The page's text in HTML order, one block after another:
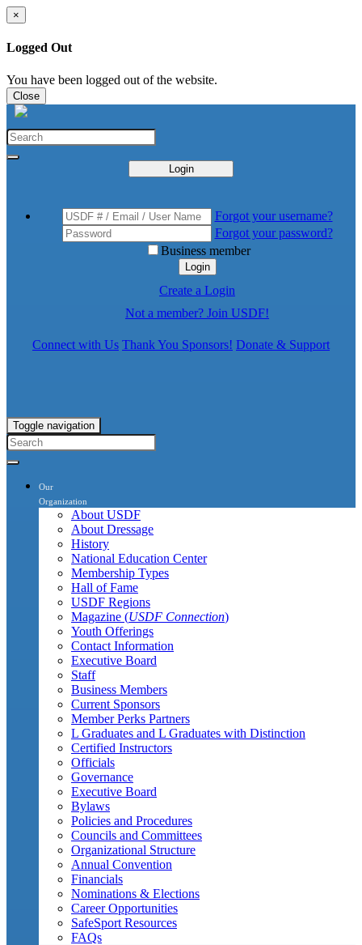
×
Logged Out
You have been logged out of the website.
Close
Login
Forgot your username?
Forgot your password?
Business member
Login
Create a Login
Not a member? Join USDF!
Connect with Us Thank You Sponsors! Donate & Support
Toggle navigation
Our
Organization
About USDF
About Dressage
History
National Education Center
Membership Types
Hall of Fame
USDF Regions
Magazine (USDF Connection)
Youth Offerings
Contact Information
Executive Board
Staff
Business Members
Current Sponsors
Member Perks Partners
L Graduates and L Graduates with Distinction
Certified Instructors
Officials
Governance
Executive Board
Bylaws
Policies and Procedures
Councils and Committees
Organizational Structure
Annual Convention
Financials
Nominations & Elections
Career Opportunities
SafeSport Resources
FAQs